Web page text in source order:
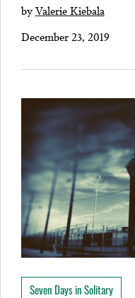
byValerie Kiebala
December 23, 2019
Seven Days in Solitary